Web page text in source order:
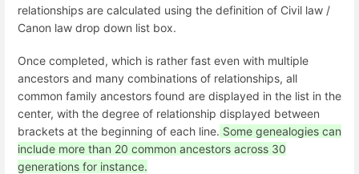
relationships are calculated using the definition of Civil law /
Canon law drop down list box.
Once completed, which is rather fast even with multiple
ancestors and many combinations of relationships, all
common family ancestors found are displayed in the list in the
center, with the degree of relationship displayed between
brackets at the beginning of each line. Some genealogies can
include more than 20 common ancestors across 30
generations for instance.